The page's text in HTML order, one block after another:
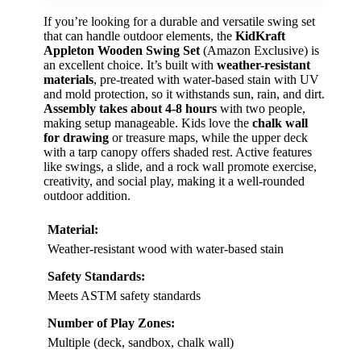
If you’re looking for a durable and versatile swing set
that can handle outdoor elements, the KidKraft
Appleton Wooden Swing Set (Amazon Exclusive) is
an excellent choice. It’s built with weather-resistant
materials, pre-treated with water-based stain with UV
and mold protection, so it withstands sun, rain, and dirt.
Assembly takes about 4-8 hours with two people,
making setup manageable. Kids love the chalk wall
for drawing or treasure maps, while the upper deck
with a tarp canopy offers shaded rest. Active features
like swings, a slide, and a rock wall promote exercise,
creativity, and social play, making it a well-rounded
outdoor addition.
Material:
Weather-resistant wood with water-based stain
Safety Standards:
Meets ASTM safety standards
Number of Play Zones:
Multiple (deck, sandbox, chalk wall)